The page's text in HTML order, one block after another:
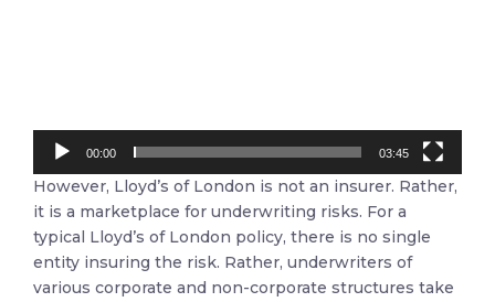
00:00 03:45
However, Lloyd’s of London is not an insurer. Rather,
it is a marketplace for underwriting risks. For a
typical Lloyd’s of London policy, there is no single
entity insuring the risk. Rather, underwriters of
various corporate and non-corporate structures take